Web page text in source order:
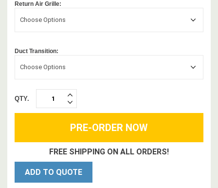
Return Air Grille:
Choose Options
Duct Transition:
Choose Options
QTY.
DECREASE
QUANTITY:
INCREASE
QUANTITY:
FREE SHIPPING ON ALL ORDERS!
ADD TO QUOTE